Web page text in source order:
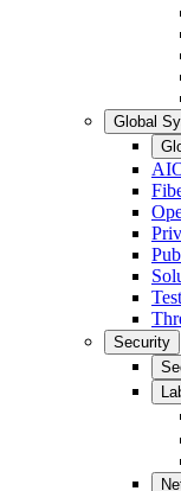
Global
Security